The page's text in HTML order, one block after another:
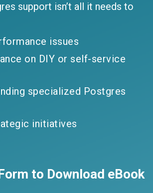
support isn’t all it needs to
issues
on DIY or self-service
specialized Postgres
initiatives
to Download eBook